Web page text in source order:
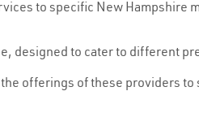
to specific New Hampshire
designed to cater to different
offerings of these providers to